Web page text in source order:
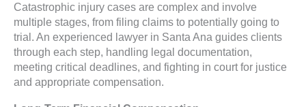
Catastrophic injury cases are complex and involve
multiple stages, from filing claims to potentially going to
trial. An experienced lawyer in Santa Ana guides clients
through each step, handling legal documentation,
meeting critical deadlines, and fighting in court for justice
and appropriate compensation.